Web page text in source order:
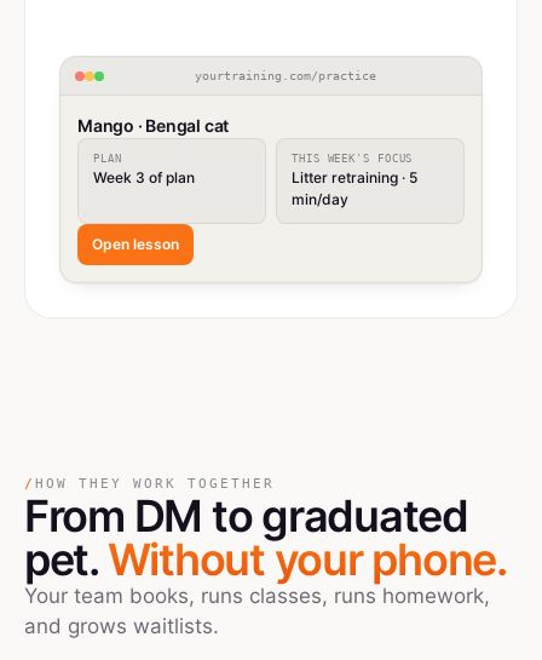
yourtraining.com/practice
Mango · Bengal cat
PLAN
Week 3 of plan
THIS WEEK'S FOCUS
Litter retraining · 5
min/day
Open lesson
/ HOW THEY WORK TOGETHER
From DM tograduated
pet.Without your phone.
Your team books, runs classes, runs homework,
and grows waitlists.